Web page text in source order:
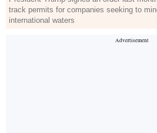
track permits for companies seeking to
international waters